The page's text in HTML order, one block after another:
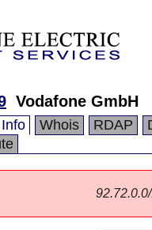
Vodafone GmbH
Whois RDAP